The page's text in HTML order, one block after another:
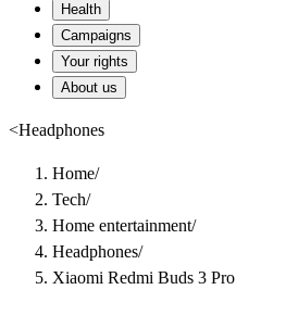
Health
Campaigns
Your rights
About us
<Headphones
Home/
Tech/
Home entertainment/
Headphones/
Xiaomi Redmi Buds 3 Pro